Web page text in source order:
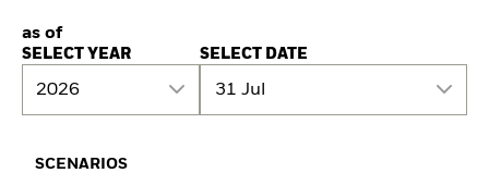
as of
SELECT YEAR
2026
SELECT DATE
31 Jul
SCENARIOS